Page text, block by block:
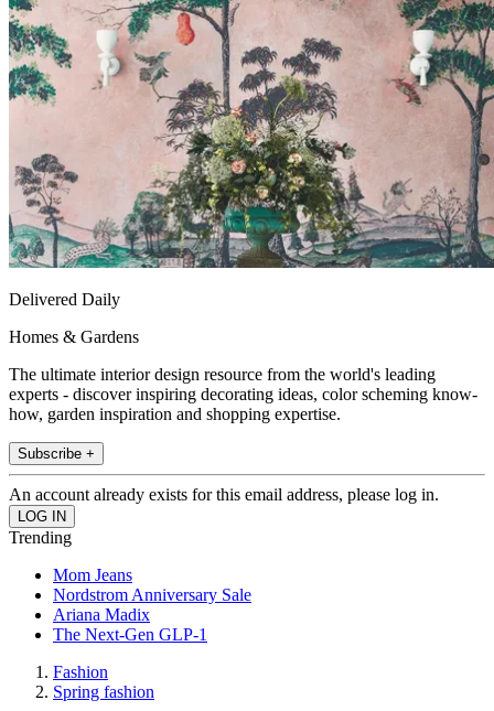
Delivered Daily
Homes & Gardens
The ultimate interior design resource from the world's leading
experts - discover inspiring decorating ideas, color scheming know-
how, garden inspiration and shopping expertise.
Subscribe +
An account already exists for this email address, please log in.
Trending
Mom Jeans
Nordstrom Anniversary Sale
Ariana Madix
The Next-Gen GLP-1
Fashion
Spring fashion